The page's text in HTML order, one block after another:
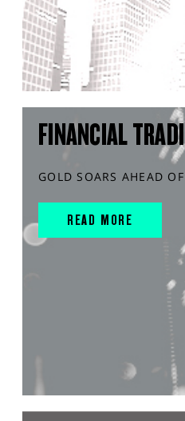
FINANCIAL
GOLD SOARS AHEAD
READ MORE